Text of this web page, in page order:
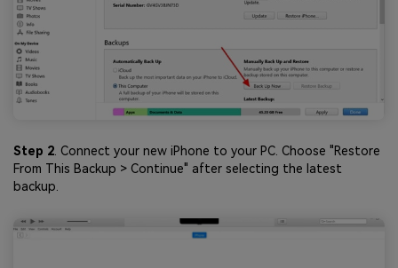
Step 2. Connect your new iPhone to your PC. Choose "Restore
From This Backup > Continue" after selecting the latest
backup.